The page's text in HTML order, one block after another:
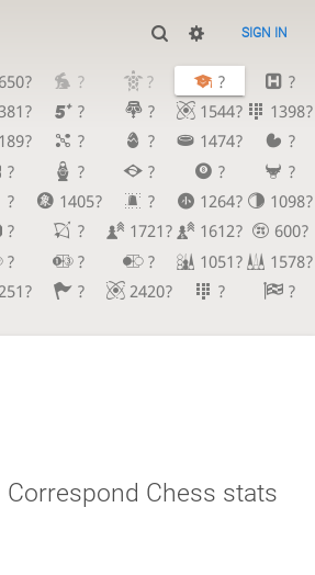
SIGN IN
? ? ?
?
? ? 1544?
1398?
? ? 1474?
?
? ? ? ?
?
? 1405? ? 1264?
1098?
? ? 1721? 1612?
600?
? ? ? 1051?
1578?
? 2420? ?
?
Correspond Chess stats